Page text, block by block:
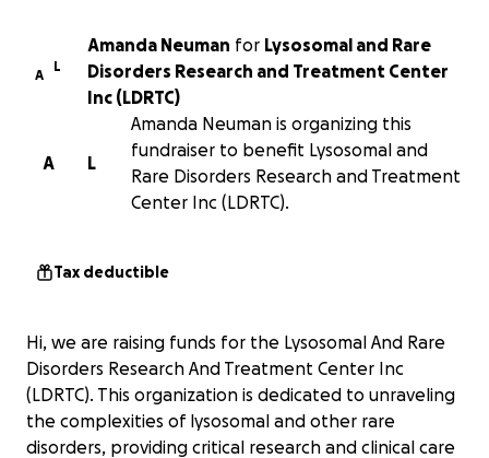
A
L
Amanda Neuman for Lysosomal and Rare
Disorders Research and Treatment Center
Inc (LDRTC)
L
A
Amanda Neuman is organizing this
fundraiser to benefit Lysosomal and
Rare Disorders Research and Treatment
Center Inc (LDRTC).
Tax deductible
Hi, we are raising funds for the Lysosomal And Rare
Disorders Research And Treatment Center Inc
(LDRTC). This organization is dedicated to unraveling
the complexities of lysosomal and other rare
disorders, providing critical research and clinical care